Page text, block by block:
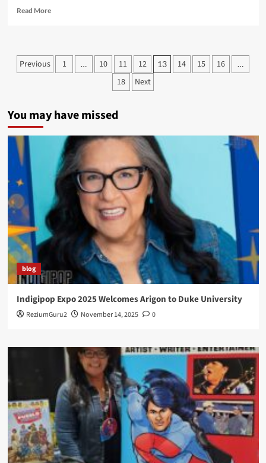
Read MoreRead
Cover
Art
Volume
One
Comic
Posts
Previous 1 … 10 11 12 13 14 15 16 …
18 Next
You may have missed
blog
Indigipop Expo 2025 Welcomes Arigon to Duke University
ReziumGuru2 November 14, 2025 0